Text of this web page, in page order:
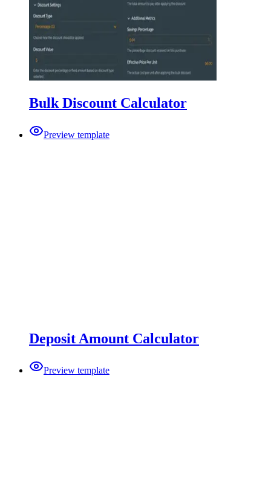
Bulk Discount Calculator
Preview template
Deposit Amount Calculator
Preview template